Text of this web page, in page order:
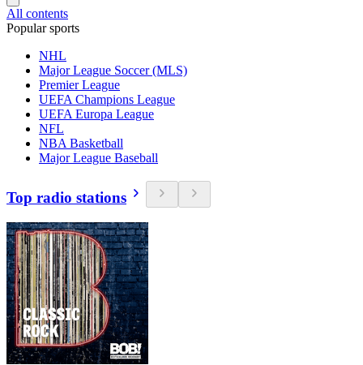
All contents
Popular sports
NHL
Major League Soccer (MLS)
Premier League
UEFA Champions League
UEFA Europa League
NFL
NBA Basketball
Major League Baseball
Top radio stations